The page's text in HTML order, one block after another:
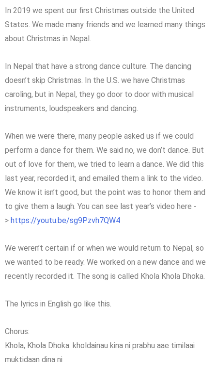
In 2019 we spent our first Christmas outside the United
States. We made many friends and we learned many things
about Christmas in Nepal.
In Nepal that have a strong dance culture. The dancing
doesn’t skip Christmas. In the U.S. we have Christmas
caroling, but in Nepal, they go door to door with musical
instruments, loudspeakers and dancing.
When we were there, many people asked us if we could
perform a dance for them. We said no, we don’t dance. But
out of love for them, we tried to learn a dance. We did this
last year, recorded it, and emailed them a link to the video.
We know it isn’t good, but the point was to honor them and
to give them a laugh. You can see last year’s video here -
> https://youtu.be/sg9Pzvh7QW4
We weren’t certain if or when we would return to Nepal, so
we wanted to be ready. We worked on a new dance and we
recently recorded it. The song is called Khola Khola Dhoka.
The lyrics in English go like this.
Chorus:
Khola, Khola Dhoka. kholdainau kina ni prabhu aae timilaai
muktidaan dina ni